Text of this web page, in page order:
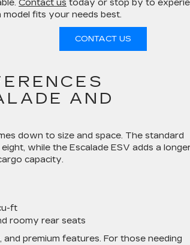
Contact us today or stop by to
model fits your needs best.
CONTACT US
AND
down to size and space. The standard
while the Escalade ESV adds a
capacity.
ft
roomy rear seats
premium features. For those needing